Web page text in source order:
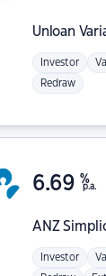
Unloan
Investor
Redraw
ANZ
6.69 %
p.a.
Investor